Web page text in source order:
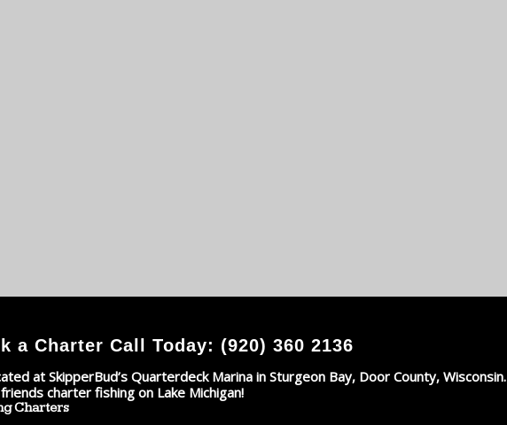
a Charter Call Today: (920) 360 2136
at SkipperBud’s Quarterdeck Marina in Sturgeon Bay, Door County, Wisconsin.
charter fishing on Lake Michigan!
Charters